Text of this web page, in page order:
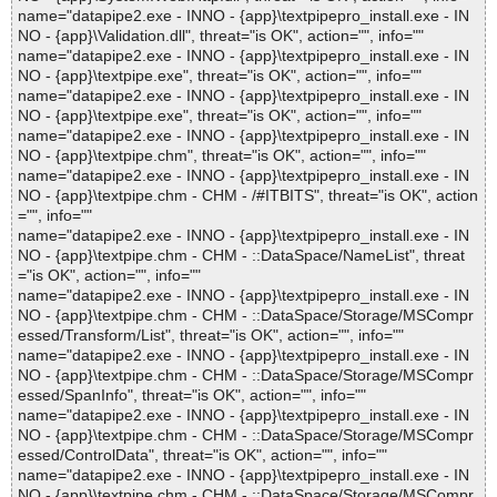
name="datapipe2.exe - INNO - {app}\textpipepro_install.exe - IN
NO - {app}\Validation.dll", threat="is OK", action="", info=""
name="datapipe2.exe - INNO - {app}\textpipepro_install.exe - IN
NO - {app}\textpipe.exe", threat="is OK", action="", info=""
name="datapipe2.exe - INNO - {app}\textpipepro_install.exe - IN
NO - {app}\textpipe.exe", threat="is OK", action="", info=""
name="datapipe2.exe - INNO - {app}\textpipepro_install.exe - IN
NO - {app}\textpipe.chm", threat="is OK", action="", info=""
name="datapipe2.exe - INNO - {app}\textpipepro_install.exe - IN
NO - {app}\textpipe.chm - CHM - /#ITBITS", threat="is OK", action
="", info=""
name="datapipe2.exe - INNO - {app}\textpipepro_install.exe - IN
NO - {app}\textpipe.chm - CHM - ::DataSpace/NameList", threat
="is OK", action="", info=""
name="datapipe2.exe - INNO - {app}\textpipepro_install.exe - IN
NO - {app}\textpipe.chm - CHM - ::DataSpace/Storage/MSCompr
essed/Transform/List", threat="is OK", action="", info=""
name="datapipe2.exe - INNO - {app}\textpipepro_install.exe - IN
NO - {app}\textpipe.chm - CHM - ::DataSpace/Storage/MSCompr
essed/SpanInfo", threat="is OK", action="", info=""
name="datapipe2.exe - INNO - {app}\textpipepro_install.exe - IN
NO - {app}\textpipe.chm - CHM - ::DataSpace/Storage/MSCompr
essed/ControlData", threat="is OK", action="", info=""
name="datapipe2.exe - INNO - {app}\textpipepro_install.exe - IN